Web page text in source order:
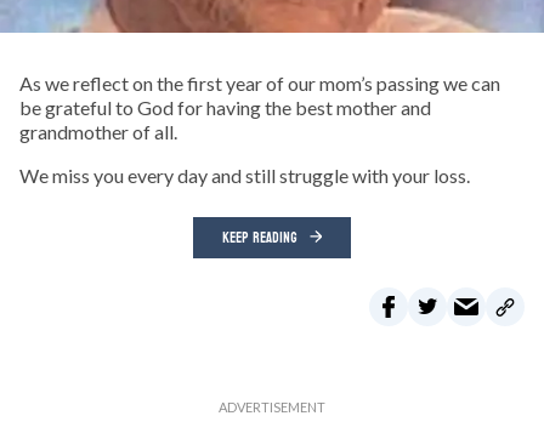
As we reflect on the first year of our mom’s passing we can
be grateful to God for having the best mother and
grandmother of all.
We miss you every day and still struggle with your loss.
KEEP READING